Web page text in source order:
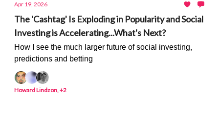
Apr 19, 2026
The 'Cashtag' Is Exploding in Popularity and Social
Investing is Accelerating...What's Next?
How I see the much larger future of social investing,
predictions and betting
Howard Lindzon, +2